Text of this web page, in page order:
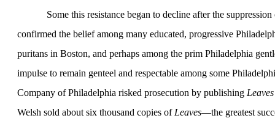
Some this resistance began to decline after the
confirmed the belief among many educated, progressive
puritans in Boston, and perhaps among the prim Philadelphia
impulse to remain genteel and respectable among some
Company ofPhiladel­phia risked prosecution by publishing
Welsh sold about six thou­sand copies of Leaves—the greatest